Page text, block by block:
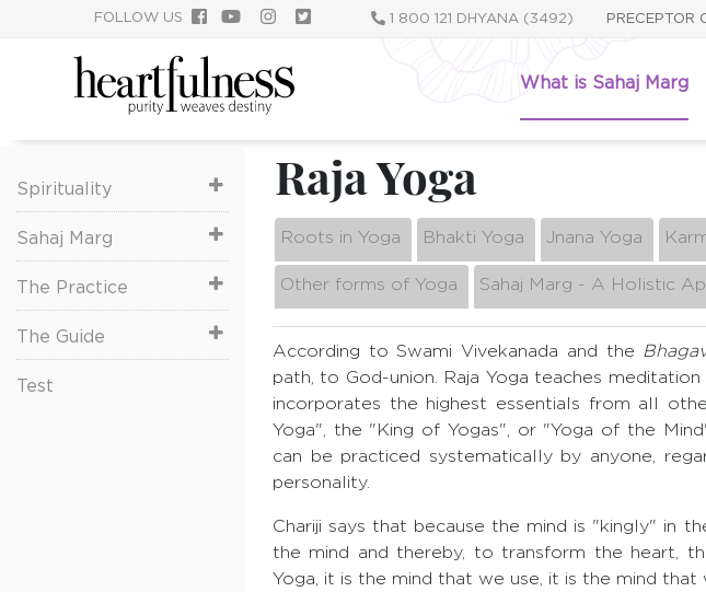
FOLLOW US 1 800 121 DHYANA (3492) PRECEPTOR
What is Sahaj Marg
Spirituality
Sahaj Marg
The Practice
The Guide
Test
Raja Yoga
Roots in Yoga Bhakti Yoga Jnana Yoga
Other forms of Yoga Sahaj Marg - A Holistic
According to Swami Vivekanada and the
path, to God-union. Raja Yoga teaches
incorporates the highest essentials from all
Yoga", the "King of Yogas", or "Yoga of the
can be practiced systematically by anyone,
personality.
Chariji says that because the mind is "kingly" in
the mind and thereby, to transform the heart,
Yoga, it is the mind that we use, it is the mind